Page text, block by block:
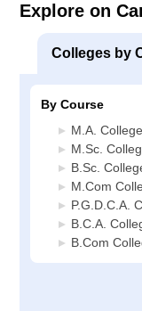
Explore on
Colleges by
By Course
M.A.
M.Sc.
B.Sc.
M.Com
P.G.D.C.A.
B.C.A.
B.Com